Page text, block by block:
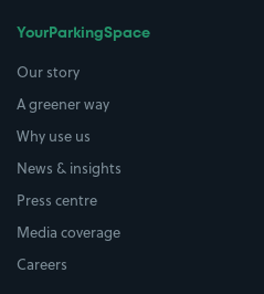
YourParkingSpace
Our story
A greener way
Why use us
News & insights
Press centre
Media coverage
Careers